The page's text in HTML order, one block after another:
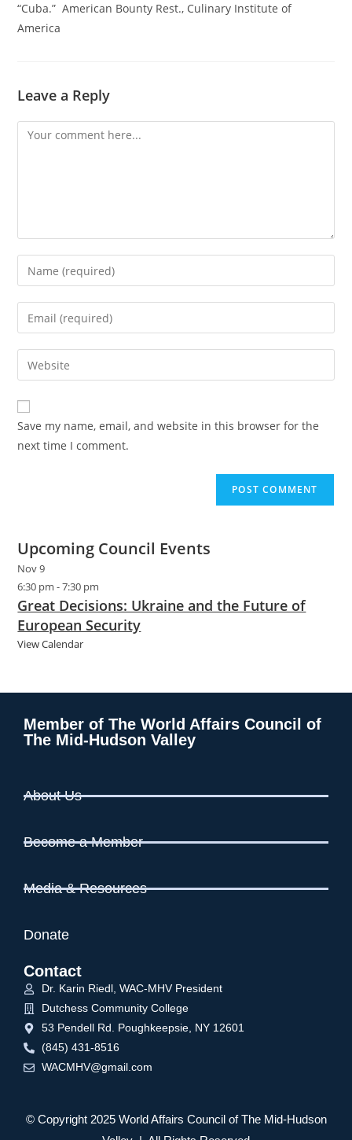
“Cuba.” American Bounty Rest., Culinary Institute of
America
Leave a Reply
Save my name, email, and website in this browser for the
next time I comment.
Upcoming Council Events
Nov9
6:30 pm -7:30 pm
Great Decisions: Ukraine and the Future of
European Security
View Calendar
Member of The World Affairs Council of
The Mid-Hudson Valley
About Us
Become a Member
Media & Resources
Donate
Contact
Dr. Karin Riedl, WAC-MHV President
Dutchess Community College
53 Pendell Rd. Poughkeepsie, NY 12601
(845) 431-8516
WACMHV@gmail.com
© Copyright 2025 World Affairs Council of The Mid-Hudson